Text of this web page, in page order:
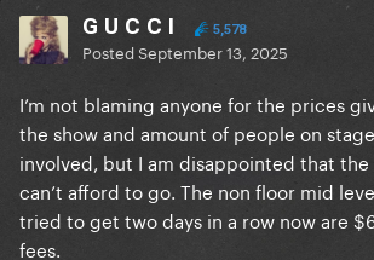
G U C C I 5,578
PostedSeptember 13, 2025
I’m not blaming anyone for the prices
the show and amount of people on
involved, but I am disappointed that the
can’t afford to go. The non floor mid
tried to get two days in a row now are
fees.